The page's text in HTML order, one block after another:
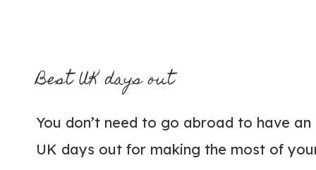
Best UK days out
You don’t need to go abroad to have
UK days out for making the most of